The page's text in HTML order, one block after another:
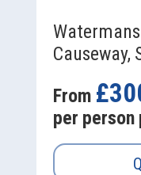
Causeway,
From
per person